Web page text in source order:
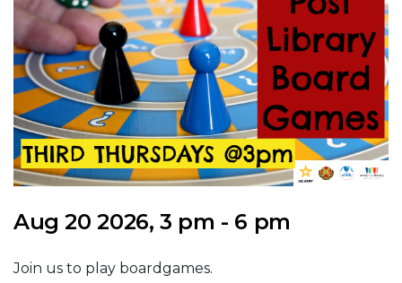
Aug 20 2026, 3 pm - 6 pm
Join us to play boardgames.